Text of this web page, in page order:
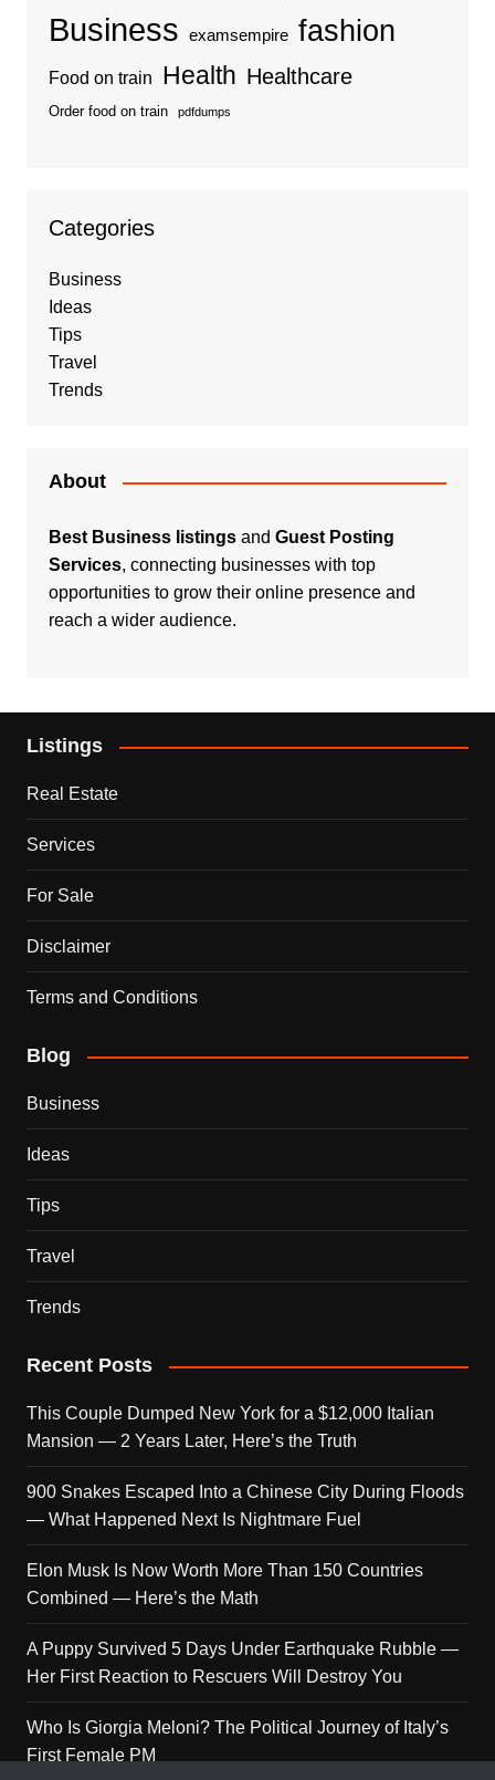
Business examsempire fashion
Food on train Health Healthcare
Order food on train pdfdumps
Categories
Business
Ideas
Tips
Travel
Trends
About
Best Business listingsand Guest Posting
Services, connecting businesses with top
opportunities to grow their online presence and
reach a wider audience.
Listings
Real Estate
Services
For Sale
Disclaimer
Terms and Conditions
Blog
Business
Ideas
Tips
Travel
Trends
Recent Posts
This Couple Dumped New York for a $12,000 Italian
Mansion — 2 Years Later, Here’s the Truth
900 Snakes Escaped Into a Chinese City During Floods
— What Happened Next Is Nightmare Fuel
Elon Musk Is Now Worth More Than 150 Countries
Combined — Here’s the Math
A Puppy Survived 5 Days Under Earthquake Rubble —
Her First Reaction to Rescuers Will Destroy You
Who Is Giorgia Meloni? The Political Journey of Italy’s
First Female PM